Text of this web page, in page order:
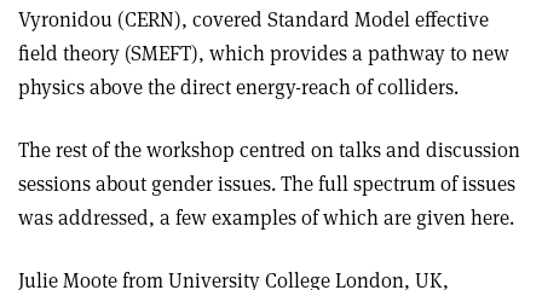
Vyronidou (CERN), covered Standard Model effective
field theory (SMEFT), which provides a pathway to new
physics above the direct energy-reach of colliders.
The rest of the workshop centred on talks and discussion
sessions about gender issues. The full spectrum of issues
was addressed, a few examples of which are given here.
Julie Moote from University College London, UK,